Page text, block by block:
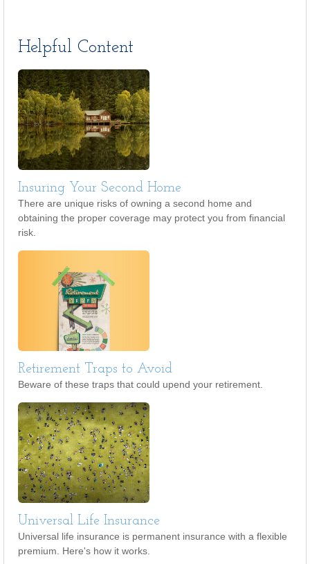
Helpful Content
Insuring Your Second Home
There are unique risks of owning a second home and
obtaining the proper coverage may protect you from financial
risk.
Retirement Traps to Avoid
Beware of these traps that could upend your retirement.
Universal Life Insurance
Universal life insurance is permanent insurance with a flexible
premium. Here's how it works.